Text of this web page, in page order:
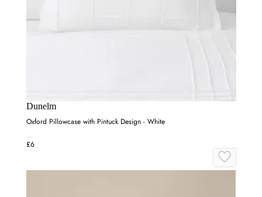
Dunelm
Oxford Pillowcase with Pintuck Design - White
£6